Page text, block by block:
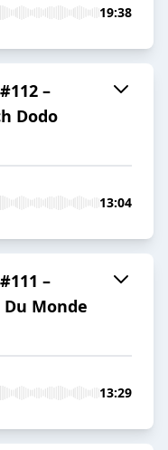
19:38
–
Dodo
13:04
–
Monde
13:29